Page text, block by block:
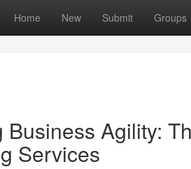
Home New Submit Groups
Business Agility:
Services